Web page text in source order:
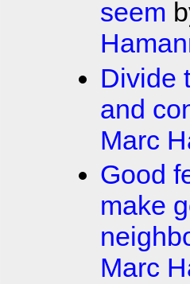
seem
Divide
and
Marc
Good
make
Marc